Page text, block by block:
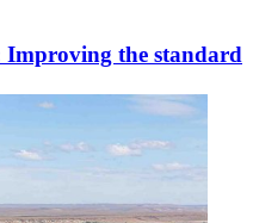
Improving the standard